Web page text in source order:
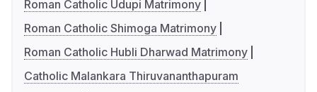
Roman Catholic Udupi Matrimony
Roman Catholic Shimoga Matrimony
Roman Catholic Hubli Dharwad Matrimony
Catholic Malankara Thiruvananthapuram